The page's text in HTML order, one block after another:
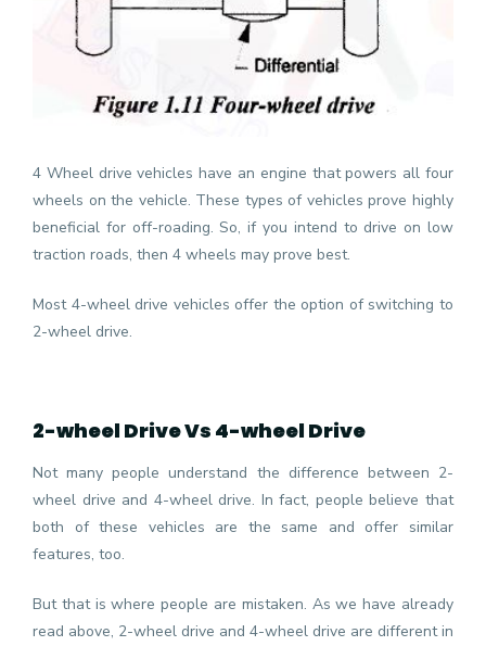
4 Wheel drive vehicles have an engine that powers all four
wheels on the vehicle. These types of vehicles prove highly
beneficial for off-roading. So, if you intend to drive on low
traction roads, then 4 wheels may prove best.
Most 4-wheel drive vehicles offer the option of switching to
2-wheel drive.
2-wheel Drive Vs 4-wheel Drive
Not many people understand the difference between 2-
wheel drive and 4-wheel drive. In fact, people believe that
both of these vehicles are the same and offer similar
features, too.
But that is where people are mistaken. As we have already
read above, 2-wheel drive and 4-wheel drive are different in